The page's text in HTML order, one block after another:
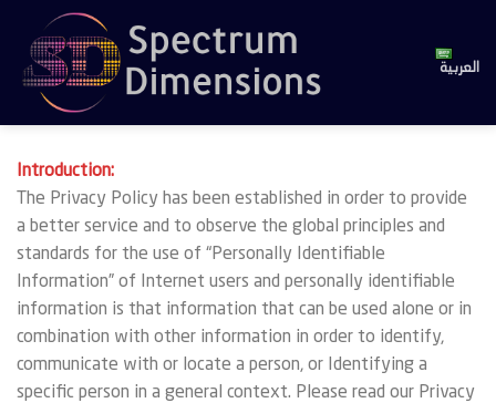
content
العربية
Introduction:
The Privacy Policy has been established in order to provide
a better service and to observe the global principles and
standards for the use of “Personally Identifiable
Information” of Internet users and personally identifiable
information is that information that can be used alone or in
combination with other information in order to identify,
communicate with or locate a person, or Identifying a
specific person in a general context. Please read our Privacy